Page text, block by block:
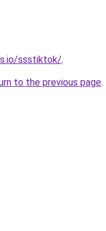
ssstiktok/.
to the previous page.